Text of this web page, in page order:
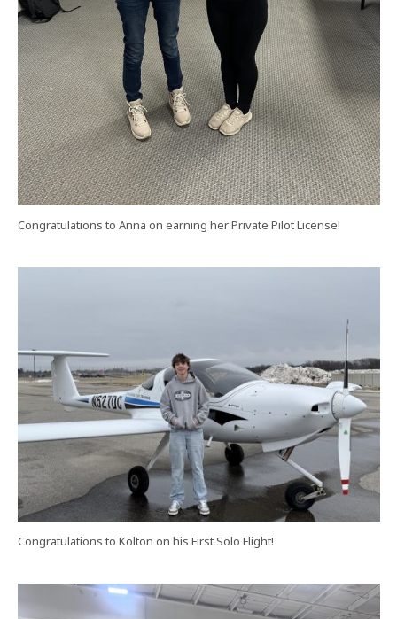
Congratulations to Anna on earning her Private Pilot License!
Congratulations to Kolton on his First Solo Flight!